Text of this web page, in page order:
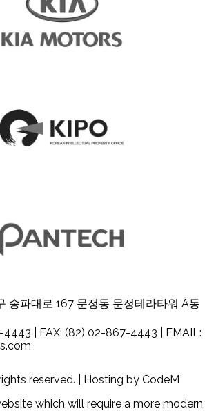
송파대로 167 문정동 문정테라타워 A동
| FAX: (82) 02-867-4443 | EMAIL:
reserved. | Hosting by CodeM
which will require a more modern